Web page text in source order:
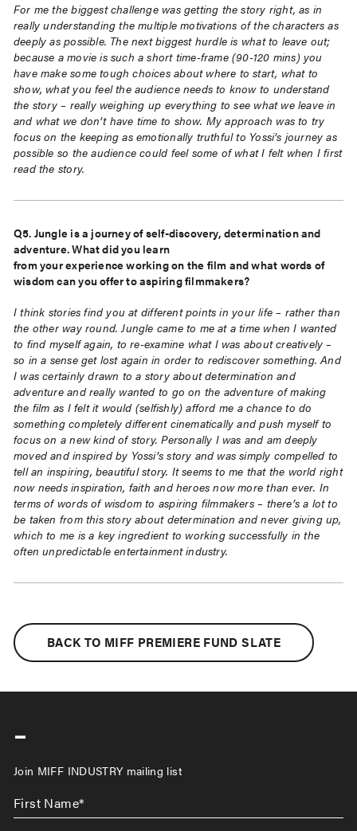
For me the biggest challenge was getting the story right, as in
really understanding themultiple motivations of the characters as
deeply as possible. The next biggest hurdle is whatto leave out;
because a movie is such a short time-frame (90-120 mins) you
have make sometough choices about where to start, what to
show, what you feel the audience needs to know to understand
the story – really weighing up everything to see what we leave in
and what we don’t have time to show. My approach was to try
focus on the keeping asemotionally truthful to Yossi’s journey as
possible so the audience could feel some of what I felt when I first
read the story.
Q5. Jungle is a journey of self-discovery, determination and
adventure. What did you learn
from your experience working on the film and what words of
wisdom can you offer to aspiringfilmmakers?
I think stories find you at different points in your life – rather than
the other way round. Jungle came to me at a time when I wanted
to find myself again, to re-examine what I was aboutcreatively –
so in a sense get lost again in order to rediscover something. And
I was certainlydrawn to a story about determination and
adventure and really wanted to go on the adventure of making
the film as I felt it would (selfishly) afford me a chance to do
somethingcompletely different cinematically and push myself to
focus on a new kind of story.Personally I was and am deeply
moved and inspired by Yossi’s story and was simply compelled to
tell an inspiring, beautiful story. It seems to me that the world right
now needsinspiration, faith and heroes now more than ever. In
terms of words of wisdom to aspiring filmmakers – there’s a lot to
be taken from this story about determination and never givingup,
which to me is a key ingredient to working successfully in the
often unpredictableentertainment industry.
BACK TO MIFF PREMIERE FUND SLATE
-
Join MIFF INDUSTRY mailing list
First
Name *